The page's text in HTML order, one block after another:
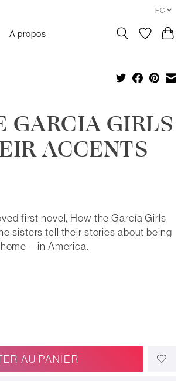
FC
À propos
GARCIA GIRLS
ACCENTS
first novel, How the García Girls
sisters tell their stories about being
America.
AU PANIER